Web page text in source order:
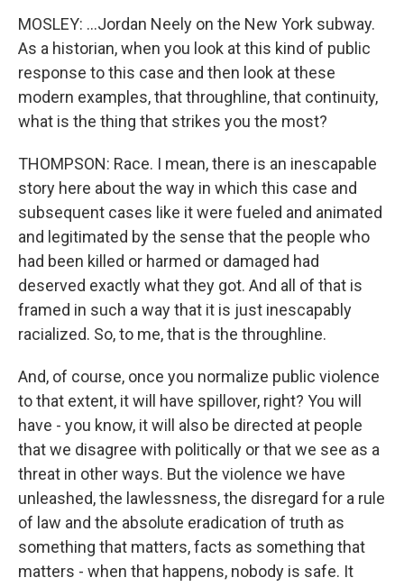
MOSLEY: ...Jordan Neely on the New York subway.
As a historian, when you look at this kind of public
response to this case and then look at these
modern examples, that throughline, that continuity,
what is the thing that strikes you the most?
THOMPSON: Race. I mean, there is an inescapable
story here about the way in which this case and
subsequent cases like it were fueled and animated
and legitimated by the sense that the people who
had been killed or harmed or damaged had
deserved exactly what they got. And all of that is
framed in such a way that it is just inescapably
racialized. So, to me, that is the throughline.
And, of course, once you normalize public violence
to that extent, it will have spillover, right? You will
have - you know, it will also be directed at people
that we disagree with politically or that we see as a
threat in other ways. But the violence we have
unleashed, the lawlessness, the disregard for a rule
of law and the absolute eradication of truth as
something that matters, facts as something that
matters - when that happens, nobody is safe. It